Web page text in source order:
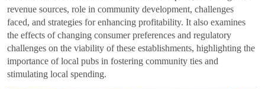
revenue sources, role in community development, challenges
faced, and strategies for enhancing profitability. It also examines
the effects of changing consumer preferences and regulatory
challenges on the viability of these establishments, highlighting the
importance of local pubs in fostering community ties and
stimulating local spending.